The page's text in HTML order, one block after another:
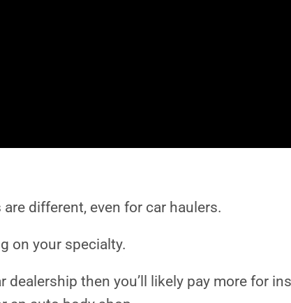
different, even for car haulers.
on your specialty.
then you’ll likely pay more for